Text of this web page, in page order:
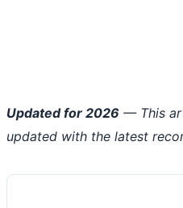
Updated for 2026 — This
updated with the latest